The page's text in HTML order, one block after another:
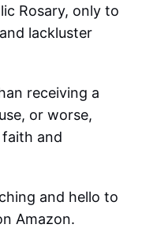
Rosary, only to
lackluster
receiving a
or worse,
and
and hello to
Amazon.